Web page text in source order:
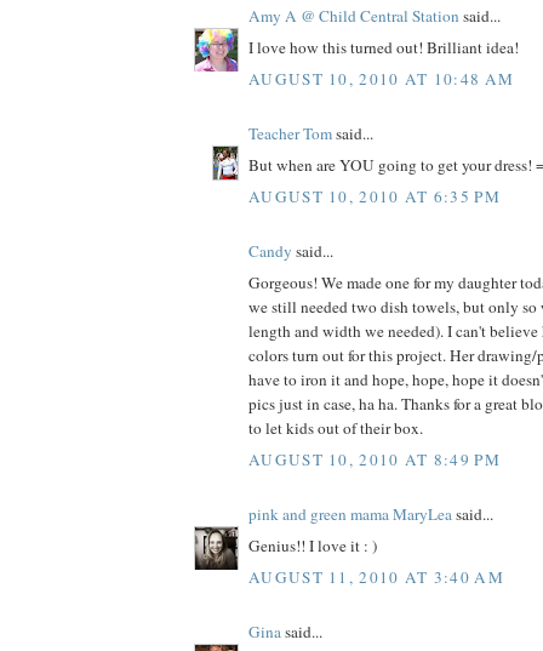
Amy A @ Child Central Station said...
I love how this turned out! Brilliant idea!
AUGUST 10, 2010 AT 10:48 AM
Teacher Tomsaid...
But when are YOU going to get your dress!
AUGUST 10, 2010 AT 6:35 PM
Candy said...
Gorgeous! We made one for my daughter
we still needed two dish towels, but only so
length and width we needed). I can't
colors turn out for this project. Her
have to iron it and hope, hope, hope it
pics just in case, ha ha. Thanks for a great
to let kids out of their box.
AUGUST 10, 2010 AT 8:49 PM
pink and green mama MaryLeasaid...
Genius!! I love it : )
AUGUST 11, 2010 AT 3:40 AM
Ginasaid...